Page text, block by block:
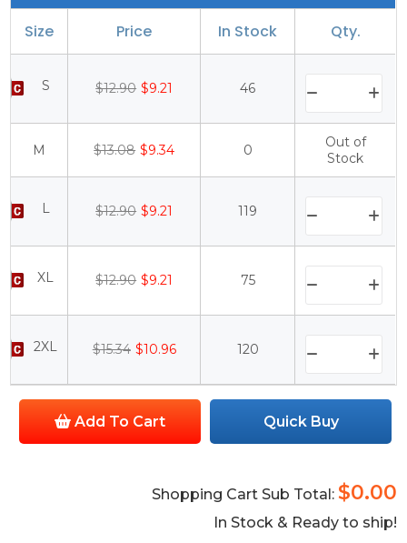
Size Price In Stock Qty.
S $12.90 $9.21 46
M $13.08 $9.34 0
Out of
Stock
L $12.90 $9.21 119
XL $12.90 $9.21 75
2XL $15.34 $10.96 120
Add To Cart Quick Buy
Shopping Cart Sub Total: $0.00
In Stock & Ready to ship!